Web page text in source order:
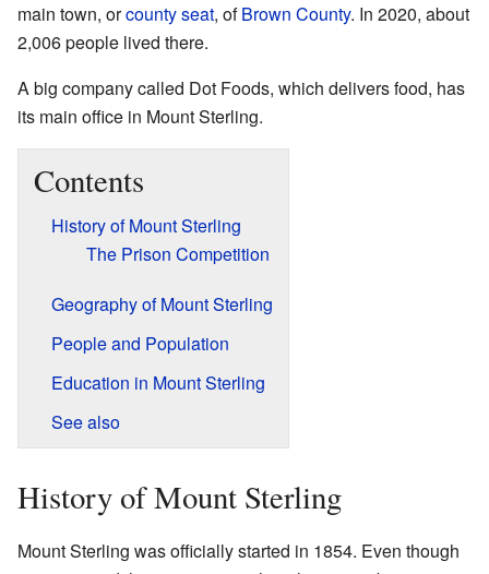
main town, orcounty seat, ofBrown County. In 2020, about
2,006 people lived there.
A big company called Dot Foods, which delivers food, has
its main office in Mount Sterling.
Contents
History of Mount Sterling
The Prison Competition
Geography of Mount Sterling
People and Population
Education in Mount Sterling
See also
History of Mount Sterling
Mount Sterling was officially started in 1854. Even though